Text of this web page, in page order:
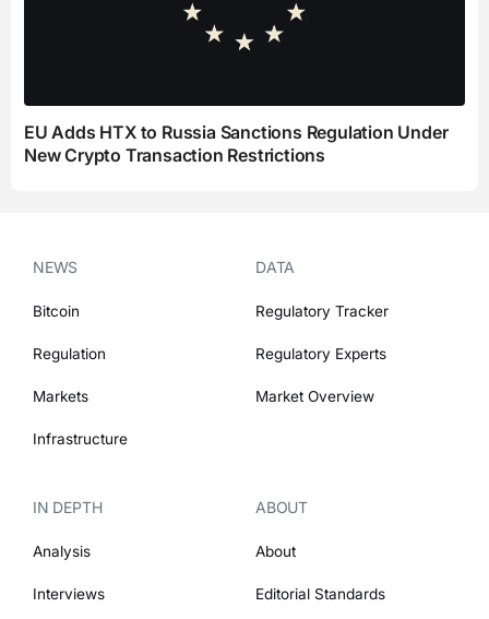
EU Adds HTX to Russia Sanctions Regulation Under
New Crypto Transaction Restrictions
NEWS
Bitcoin
Regulation
Markets
Infrastructure
DATA
Regulatory Tracker
Regulatory Experts
Market Overview
IN DEPTH
Analysis
Interviews
ABOUT
About
Editorial Standards